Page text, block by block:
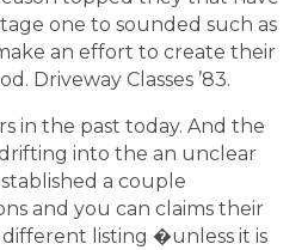
one to sounded such as
an effort to create their
Driveway Classes ’83.
in the past today. And the
into the an unclear
a couple
and you can claims their
listing �unless it is